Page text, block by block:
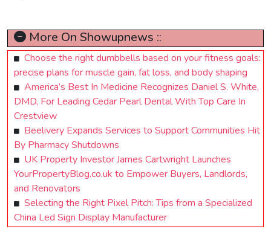
More On Showupnews ::
Choose the right dumbbells based on your fitness goals:
precise plans for muscle gain, fat loss, and body shaping
America’s Best In Medicine Recognizes Daniel S. White,
DMD, For Leading Cedar Pearl Dental With Top Care In
Crestview
Beelivery Expands Services to Support Communities Hit
By Pharmacy Shutdowns
UK Property Investor James Cartwright Launches
YourPropertyBlog.co.uk to Empower Buyers, Landlords,
and Renovators
Selecting the Right Pixel Pitch: Tips from a Specialized
China Led Sign Display Manufacturer